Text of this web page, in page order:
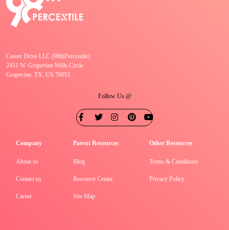
Career Drive LLC (98thPercentile)
2451 W. Grapevine Mills Circle
Grapevine, TX, US 76051
Follow Us @
Company
About us
Contact us
Career
Parent Resources
Blog
Resource Center
Site Map
Other Resources
Terms & Conditions
Privacy Policy